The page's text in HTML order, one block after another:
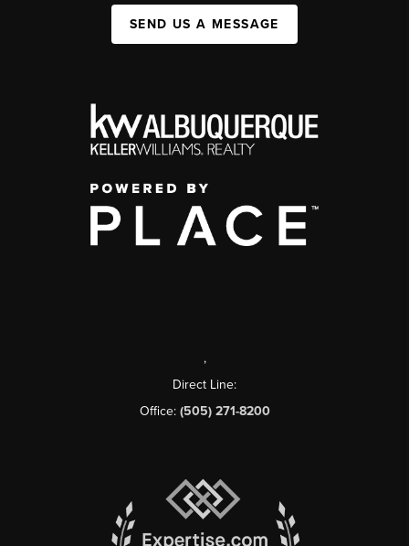
SEND US A MESSAGE
,
Direct Line:
Office: (505) 271-8200